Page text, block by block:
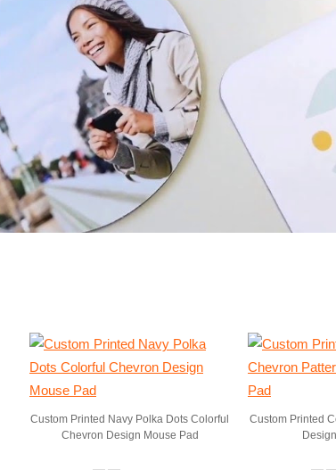
Custom Printed Navy Polka Dots Colorful
Chevron Design Mouse Pad
Custom Printed